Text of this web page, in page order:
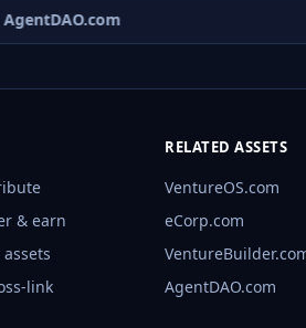
& earn
link
RELATED ASSETS
VentureOS.com
eCorp.com
AgentDAO.com